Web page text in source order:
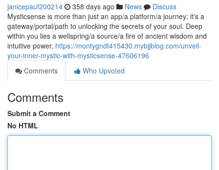
janicepauf200214 358 days ago News
Discuss
Mysticsense is more than just an app/a platform/a journey; it's a
gateway/portal/path to unlocking the secrets of your soul. Deep
within you lies a wellspring/a source/a fire of ancient wisdom and
intuitive power, https://montygndt415430.mybjjblog.com/unveil-
your-inner-mystic-with-mysticsense-47606196
Comments
Who Upvoted
Comments
Submit a Comment
No HTML